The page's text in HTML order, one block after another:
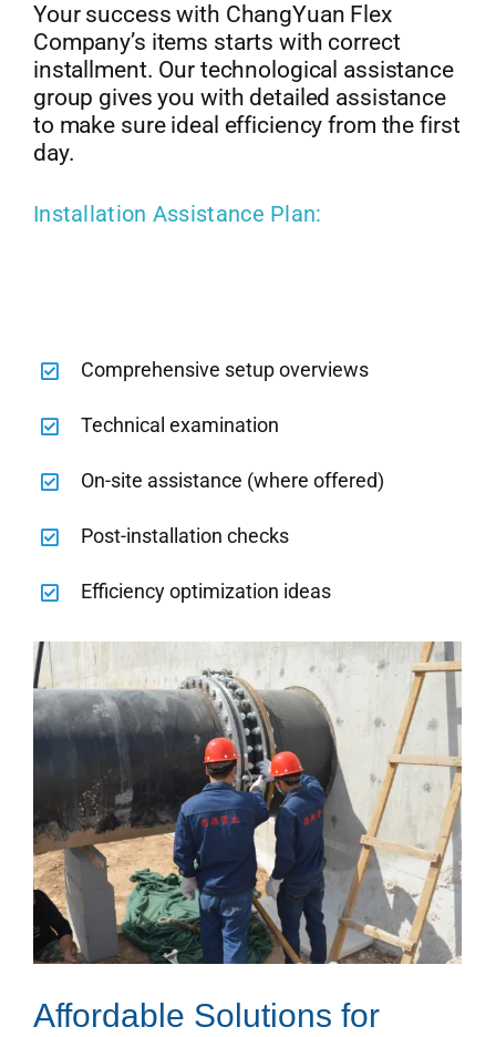
Your success with ChangYuan Flex
Company’s items starts with correct
installment. Our technological assistance
group gives you with detailed assistance
to make sure ideal efficiency from the first
day.
Installation Assistance Plan:
Comprehensive setup overviews
Technical examination
On-site assistance (where offered)
Post-installation checks
Efficiency optimization ideas
Affordable Solutions for